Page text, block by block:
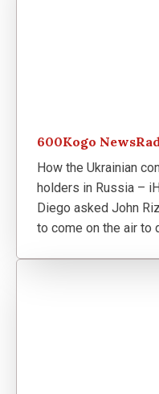
600Kogo
How the Ukrainian
holders in Russia –
Diego asked John
to come on the air to